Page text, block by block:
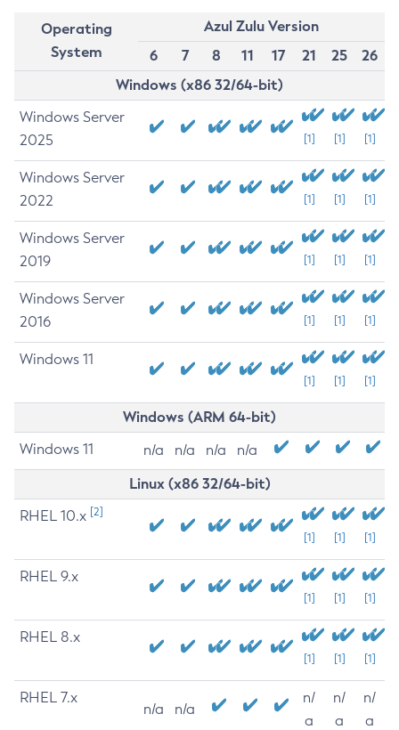
Operating
System
Azul Zulu Version
6
7 8 11 17 21 25
26
Windows (x86 32/64-bit)
Windows Server
2025
[1] [1] [1]
Windows Server
2022
[1] [1] [1]
Windows Server
2019
[1] [1] [1]
Windows Server
2016
[1] [1] [1]
Windows 11
[1] [1] [1]
Windows (ARM 64-bit)
Windows 11 n/a n/a n/a n/a
Linux (x86 32/64-bit)
RHEL 10.x [2]
[1] [1] [1]
RHEL 9.x
[1] [1] [1]
RHEL 8.x
[1] [1] [1]
RHEL 7.x
n/a n/a
n/
a
n/
a
n/
a